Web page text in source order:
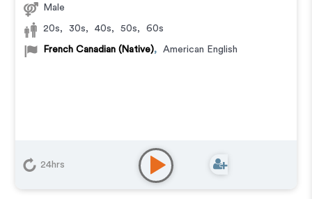
Male
20s, 30s, 40s, 50s, 60s
French Canadian (Native), American English
24hrs